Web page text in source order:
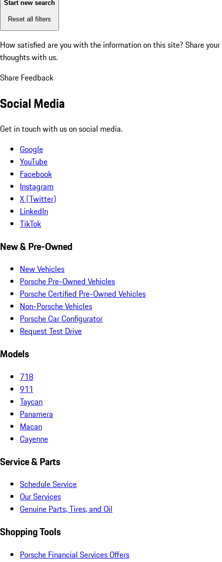
Start new search
Reset all filters
How satisfied are you with the information on this site? Share your
thoughts with us.
Share Feedback
Social Media
Get in touch with us on social media.
Google
YouTube
Facebook
Instagram
X (Twitter)
LinkedIn
TikTok
New & Pre-Owned
New Vehicles
Porsche Pre-Owned Vehicles
Porsche Certified Pre-Owned Vehicles
Non-Porsche Vehicles
Porsche Car Configurator
Request Test Drive
Models
718
911
Taycan
Panamera
Macan
Cayenne
Service & Parts
Schedule Service
Our Services
Genuine Parts, Tires, and Oil
Shopping Tools
Porsche Financial Services Offers